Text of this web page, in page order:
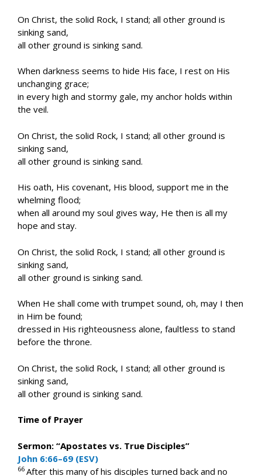
On Christ, the solid Rock, I stand; all other ground is
sinking sand,
all other ground is sinking sand.
When darkness seems to hide His face, I rest on His
unchanging grace;
in every high and stormy gale, my anchor holds within
the veil.
On Christ, the solid Rock, I stand; all other ground is
sinking sand,
all other ground is sinking sand.
His oath, His covenant, His blood, support me in the
whelming flood;
when all around my soul gives way, He then is all my
hope and stay.
On Christ, the solid Rock, I stand; all other ground is
sinking sand,
all other ground is sinking sand.
When He shall come with trumpet sound, oh, may I then
in Him be found;
dressed in His righteousness alone, faultless to stand
before the throne.
On Christ, the solid Rock, I stand; all other ground is
sinking sand,
all other ground is sinking sand.
Time of Prayer
Sermon: “Apostates vs. True Disciples”
John 6:66–69 (ESV)
66 After this many of his disciples turned back and no